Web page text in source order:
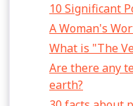
10 Significant
A Woman's
What is "The
Are there any
earth?